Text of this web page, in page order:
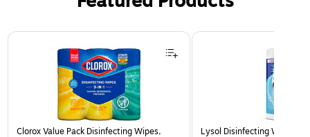
Page 1 of 3
Clorox Value Pack Disinfecting Wipes,
Lysol Disinfecting Wipes,